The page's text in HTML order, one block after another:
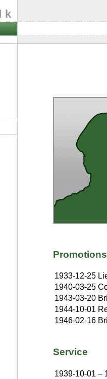
Promotions
1933-12-25
1940-03-25
1943-03-20
1944-10-01
1946-02-16
Service
1939-10-01 –